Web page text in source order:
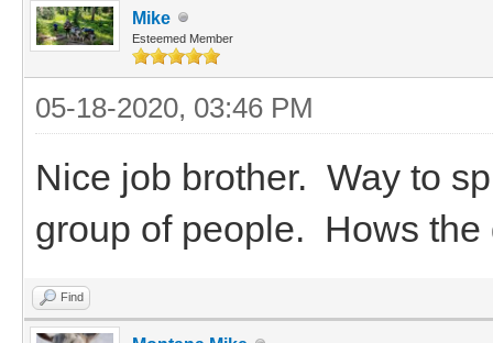
Mike
Esteemed Member
05-18-2020, 03:46 PM
Nice job brother. Way to
group of people. Hows
Find